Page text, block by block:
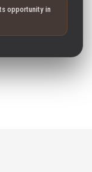
opportunity in